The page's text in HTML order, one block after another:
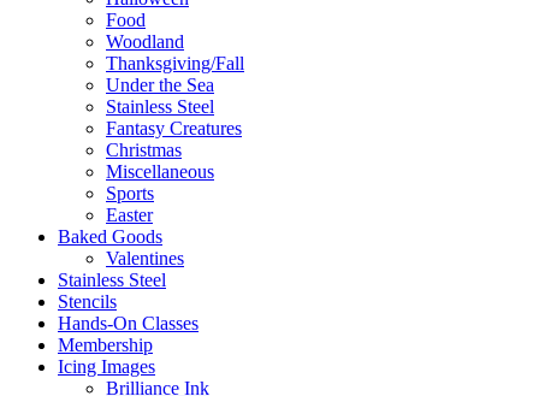
Food
Woodland
Thanksgiving/Fall
Under the Sea
Stainless Steel
Fantasy Creatures
Christmas
Miscellaneous
Sports
Easter
Baked Goods
Valentines
Stainless Steel
Stencils
Hands-On Classes
Membership
Icing Images
Brilliance Ink